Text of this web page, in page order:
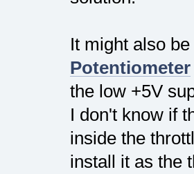
It might also
Potentiometer
the low +5V
I don't know if
inside the
install it as the